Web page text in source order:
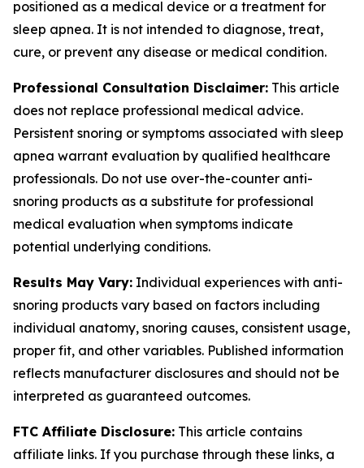
positioned as a medical device or a treatment for
sleep apnea. It is not intended to diagnose, treat,
cure, or prevent any disease or medical condition.
Professional Consultation Disclaimer: This article
does not replace professional medical advice.
Persistent snoring or symptoms associated with sleep
apnea warrant evaluation by qualified healthcare
professionals. Do not use over-the-counter anti-
snoring products as a substitute for professional
medical evaluation when symptoms indicate
potential underlying conditions.
Results May Vary: Individual experiences with anti-
snoring products vary based on factors including
individual anatomy, snoring causes, consistent usage,
proper fit, and other variables. Published information
reflects manufacturer disclosures and should not be
interpreted as guaranteed outcomes.
FTC Affiliate Disclosure: This article contains
affiliate links. If you purchase through these links, a